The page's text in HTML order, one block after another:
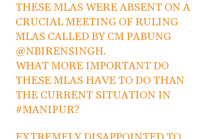
THESE MLAS WERE ABSENT ON A
CRUCIAL MEETING OF RULING
MLAS CALLED BY CM PABUNG
@NBIRENSINGH.
WHAT MORE IMPORTANT DO
THESE MLAS HAVE TO DO THAN
THE CURRENT SITUATION IN
#MANIPUR?